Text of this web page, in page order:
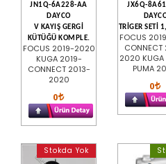
JN1Q-6A228-AA
DAYCO
V KAYIŞ GERGİ
KÜTÜĞÜ KOMPLE.
FOCUS 2019-2020
KUGA 2019-
CONNECT 2013-
2020
0
JX6Q-
TRİGER SETİ
FOCUS
CONNECT
2020
PUMA
0
Stokda Yok